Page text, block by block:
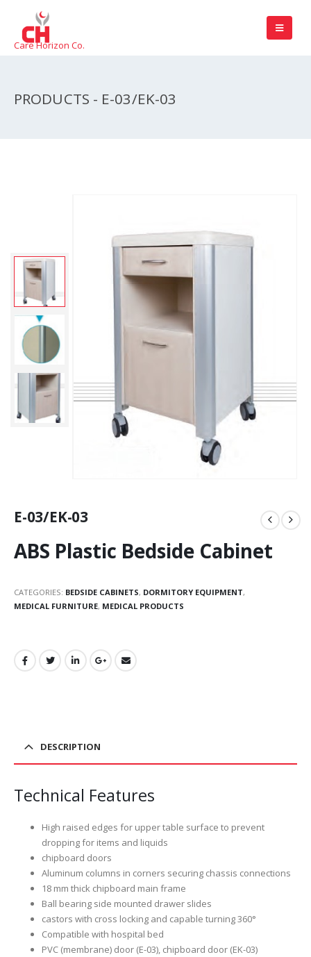
Care Horizon Co.
PRODUCTS - E-03/EK-03
E-03/EK-03
ABS Plastic Bedside Cabinet
CATEGORIES: BEDSIDE CABINETS, DORMITORY EQUIPMENT,
MEDICAL FURNITURE, MEDICAL PRODUCTS
DESCRIPTION
Technical Features
High raised edges for upper table surface to prevent
dropping for items and liquids
chipboard doors
Aluminum columns in corners securing chassis connections
18 mm thick chipboard main frame
Ball bearing side mounted drawer slides
castors with cross locking and capable turning 360°
Compatible with hospital bed
PVC (membrane) door (E-03), chipboard door (EK-03)